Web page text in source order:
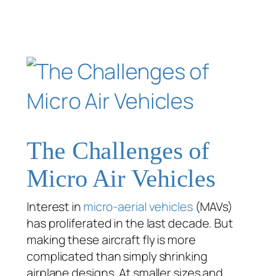
The Challenges of
Micro Air Vehicles
Interest in micro-aerial vehicles(MAVs)
has proliferated in the last decade. But
making these aircraft fly is more
complicated than simply shrinking
airplane designs. At smaller sizes and